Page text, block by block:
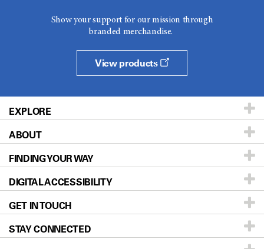
Show your support for our mission through
branded merchandise.
View products
EXPLORE
Patients & Family
Prevention & Screening
Donors & Volunteers
For Physicians
Research
ABOUT
About UT MD Anderson
Careers
Blog
Newsroom
FINDING YOUR WAY
Our Doctors
Locations
Directions
DIGITAL ACCESSIBILITY
Accessibility Policy
GET IN TOUCH
STAY CONNECTED